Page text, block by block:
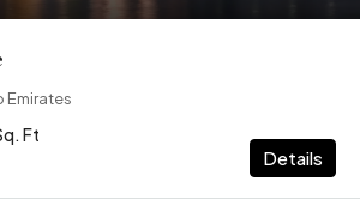
Emirates
Ft
Details